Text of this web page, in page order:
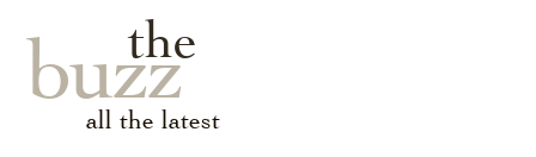
the
buzz
all the latest